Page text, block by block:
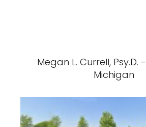
Megan L. Currell, Psy.D.
Michigan